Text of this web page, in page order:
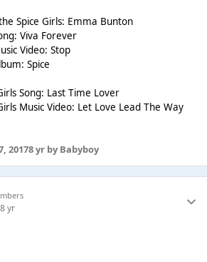
Spice Girls: Emma Bunton
Viva Forever
Video: Stop
Spice
Song: Last Time Lover
Music Video: Let Love Lead The Way
20178 yrby Babyboy
8 yr